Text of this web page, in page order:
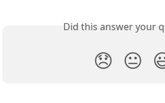
Did this answer your
😞 😐